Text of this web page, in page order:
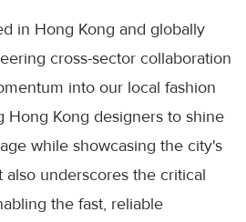
in Hong Kong and globally
cross-sector collaboration
into our local fashion
Hong Kong designers to shine
while showcasing the city's
also underscores the critical
the fast, reliable